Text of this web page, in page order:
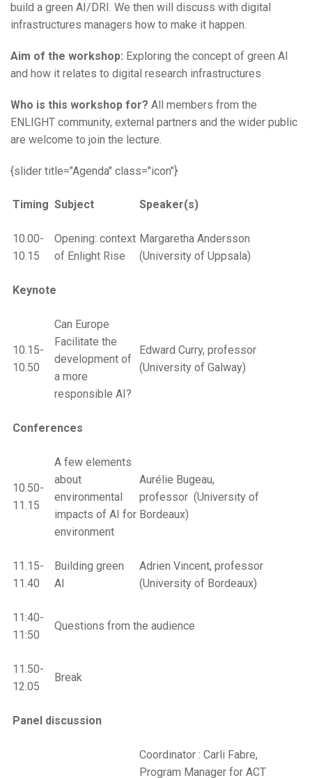
build a green AI/DRI. We then will discuss with digital
infrastructures managers how to make it happen.
Aim of the workshop: Exploring the concept of green AI
and how it relates to digital research infrastructures
Who is this workshop for? All members from the
ENLIGHT community, external partners and the wider public
are welcome to join the lecture.
{slider title="Agenda" class="icon"}
Timing Subject Speaker(s)
10.00-
10.15
Opening: context
of Enlight Rise
Margaretha Andersson
(University of Uppsala)
Keynote
10.15-
10.50
Can Europe
Facilitate the
development of
a more
responsible AI?
Edward Curry, professor
(University of Galway)
Conferences
10.50-
11.15
A few elements
about
environmental
impacts of AI for
environment
Aurélie Bugeau,
professor (University of
Bordeaux)
11.15-
11.40
Building green
AI
Adrien Vincent, professor
(University of Bordeaux)
11:40-
11:50
Questions from the audience
11.50-
12.05
Break
Panel discussion
Coordinator : Carli Fabre,
Program Manager for ACT